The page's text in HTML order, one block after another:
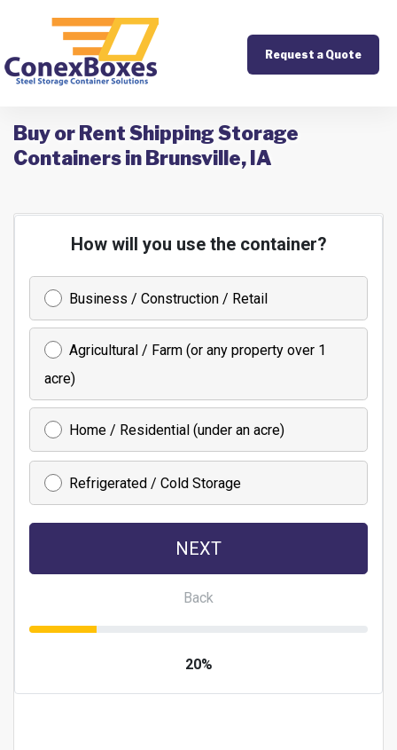
Request a Quote
Buy or Rent Shipping Storage
Containers in Brunsville, IA